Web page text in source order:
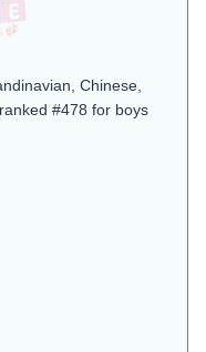
Chinese,
#478 for boys